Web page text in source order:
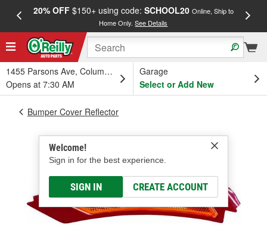
20% OFF$150+ using code: SCHOOL20 Online, Ship to
Home Only.See Details
1455 Parsons Ave, Columbus, OH
Opens at 7:30 AM
Garage
Select or Add New
Welcome!
Sign in for the best experience.
SIGN IN CREATE ACCOUNT
Bumper Cover Reflector